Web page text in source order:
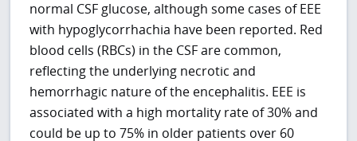
normal CSF glucose, although some cases of EEE
with hypoglycorrhachia have been reported. Red
blood cells (RBCs) in the CSF are common,
reflecting the underlying necrotic and
hemorrhagic nature of the encephalitis. EEE is
associated with a high mortality rate of 30% and
could be up to 75% in older patients over 60